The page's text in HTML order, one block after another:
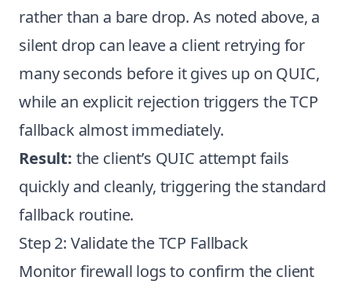
rather than a bare drop. As noted above, a
silent drop can leave a client retrying for
many seconds before it gives up on QUIC,
while an explicit rejection triggers the TCP
fallback almost immediately.
Result: the client’s QUIC attempt fails
quickly and cleanly, triggering the standard
fallback routine.
Step 2: Validate the TCP Fallback
Monitor firewall logs to confirm the client